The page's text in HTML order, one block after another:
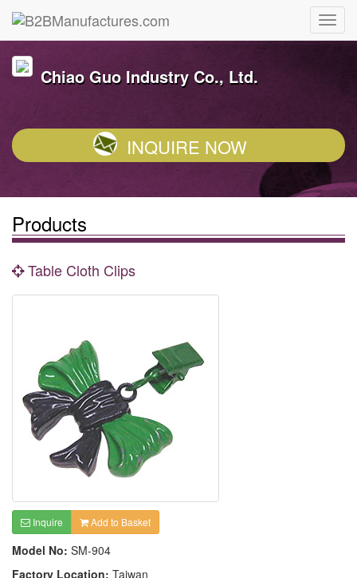
Chiao Guo Industry Co., Ltd.
INQUIRE NOW
Products
Table Cloth Clips
Inquire Add to Basket
Model No: SM-904
Factory Location: Taiwan